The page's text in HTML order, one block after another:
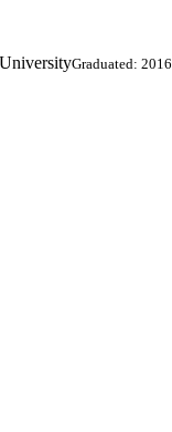
Graduated: 2016